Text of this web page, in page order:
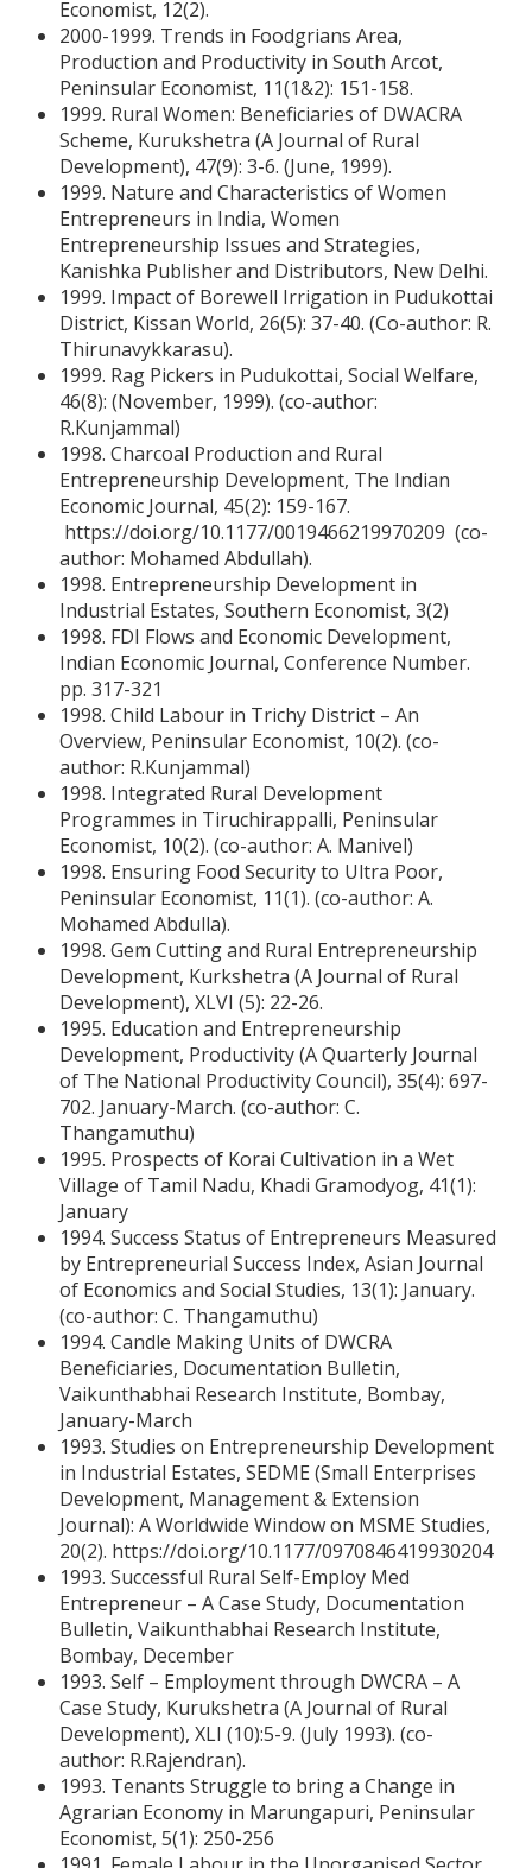
Economist, 12(2).
2000-1999. Trends in Foodgrians Area,
Production and Productivity in South Arcot,
Peninsular Economist, 11(1&2): 151-158.
1999. Rural Women: Beneficiaries of DWACRA
Scheme, Kurukshetra (A Journal of Rural
Development), 47(9): 3-6. (June, 1999).
1999. Nature and Characteristics of Women
Entrepreneurs in India, Women
Entrepreneurship Issues and Strategies,
Kanishka Publisher and Distributors, New Delhi.
1999. Impact of Borewell Irrigation in Pudukottai
District, Kissan World, 26(5): 37-40. (Co-author: R.
Thirunavykkarasu).
1999. Rag Pickers in Pudukottai, Social Welfare,
46(8): (November, 1999). (co-author:
R.Kunjammal)
1998. Charcoal Production and Rural
Entrepreneurship Development, The Indian
Economic Journal, 45(2): 159-167.
https://doi.org/10.1177/0019466219970209 (co-
author: Mohamed Abdullah).
1998. Entrepreneurship Development in
Industrial Estates, Southern Economist, 3(2)
1998. FDI Flows and Economic Development,
Indian Economic Journal, Conference Number.
pp. 317-321
1998. Child Labour in Trichy District – An
Overview, Peninsular Economist, 10(2). (co-
author: R.Kunjammal)
1998. Integrated Rural Development
Programmes in Tiruchirappalli, Peninsular
Economist, 10(2). (co-author: A. Manivel)
1998. Ensuring Food Security to Ultra Poor,
Peninsular Economist, 11(1). (co-author: A.
Mohamed Abdulla).
1998. Gem Cutting and Rural Entrepreneurship
Development, Kurkshetra (A Journal of Rural
Development), XLVI (5): 22-26.
1995. Education and Entrepreneurship
Development, Productivity (A Quarterly Journal
of The National Productivity Council), 35(4): 697-
702. January-March. (co-author: C.
Thangamuthu)
1995. Prospects of Korai Cultivation in a Wet
Village of Tamil Nadu, Khadi Gramodyog, 41(1):
January
1994. Success Status of Entrepreneurs Measured
by Entrepreneurial Success Index, Asian Journal
of Economics and Social Studies, 13(1): January.
(co-author: C. Thangamuthu)
1994. Candle Making Units of DWCRA
Beneficiaries, Documentation Bulletin,
Vaikunthabhai Research Institute, Bombay,
January-March
1993. Studies on Entrepreneurship Development
in Industrial Estates, SEDME (Small Enterprises
Development, Management & Extension
Journal): A Worldwide Window on MSME Studies,
20(2). https://doi.org/10.1177/0970846419930204
1993. Successful Rural Self-Employ Med
Entrepreneur – A Case Study, Documentation
Bulletin, Vaikunthabhai Research Institute,
Bombay, December
1993. Self – Employment through DWCRA – A
Case Study, Kurukshetra (A Journal of Rural
Development), XLI (10):5-9. (July 1993). (co-
author: R.Rajendran).
1993. Tenants Struggle to bring a Change in
Agrarian Economy in Marungapuri, Peninsular
Economist, 5(1): 250-256